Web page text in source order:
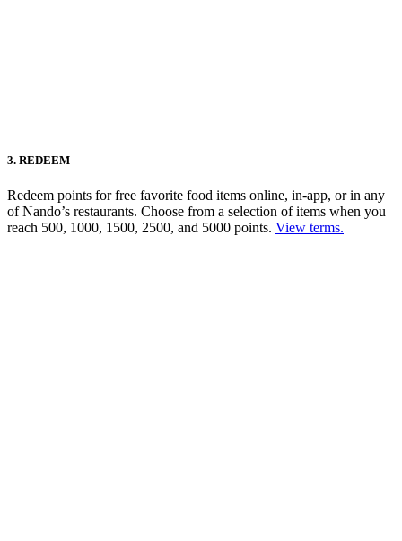
3. REDEEM
Redeem points for free favorite food items online, in-app, or in any
of Nando’s restaurants. Choose from a selection of items when you
reach 500, 1000, 1500, 2500, and 5000 points. View terms.